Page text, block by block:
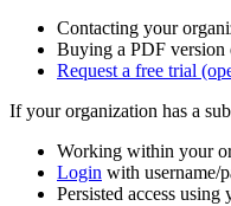
Contacting your
Buying a PDF
Request a free trial
If your organization has a
Working within your
Login with username/
Persisted access